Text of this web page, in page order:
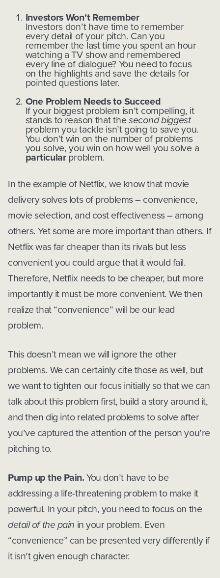
Investors Won’t Remember
Investors don’t have time to remember
every detail of your pitch. Can you
remember the last time you spent an hour
watching a TV show and remembered
every line of dialogue? You need to focus
on the highlights and save the details for
pointed questions later.
One Problem Needs to Succeed
If your biggest problem isn’t compelling, it
stands to reason that thesecond biggest
problem you tackle isn’t going to save you.
You don’t win on the number of problems
you solve, you win on how well you solve a
particularproblem.
In the example of Netflix, we know that movie
delivery solves lots of problems – convenience,
movie selection, and cost effectiveness – among
others. Yet some are more important than others. If
Netflix was far cheaper than its rivals but less
convenient you could argue that it would fail.
Therefore, Netflix needs to be cheaper, but more
importantly it must be more convenient. We then
realize that “convenience” will be our lead
problem.
This doesn’t mean we will ignore the other
problems. We can certainly cite those as well, but
we want to tighten our focus initially so that we can
talk about this problem first, build a story around it,
and then dig into related problems to solve after
you’ve captured the attention of the person you’re
pitching to.
Pump up the Pain.You don’t have to be
addressing a life-threatening problem to make it
powerful. In your pitch, you need to focus on the
detail of the pain in your problem. Even
“convenience” can be presented very differently if
it isn’t given enough character.